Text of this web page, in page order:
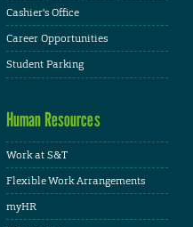
Cashier's Office
Career Opportunities
Student Parking
Human Resources
Work at S&T
Flexible Work Arrangements
myHR